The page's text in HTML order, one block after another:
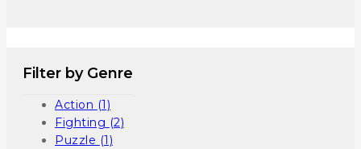
Filter by Genre
Action (1)
Fighting (2)
Puzzle (1)